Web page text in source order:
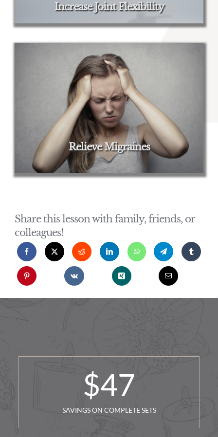
Increase Joint Flexibility
Relieve Migraines
Share this lesson with family, friends, or
colleagues!
$47
SAVINGS ON COMPLETE SETS